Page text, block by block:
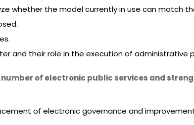
whether the model currently in use can match
and their role in the execution of administrative
of electronic public services and
of electronic governance and